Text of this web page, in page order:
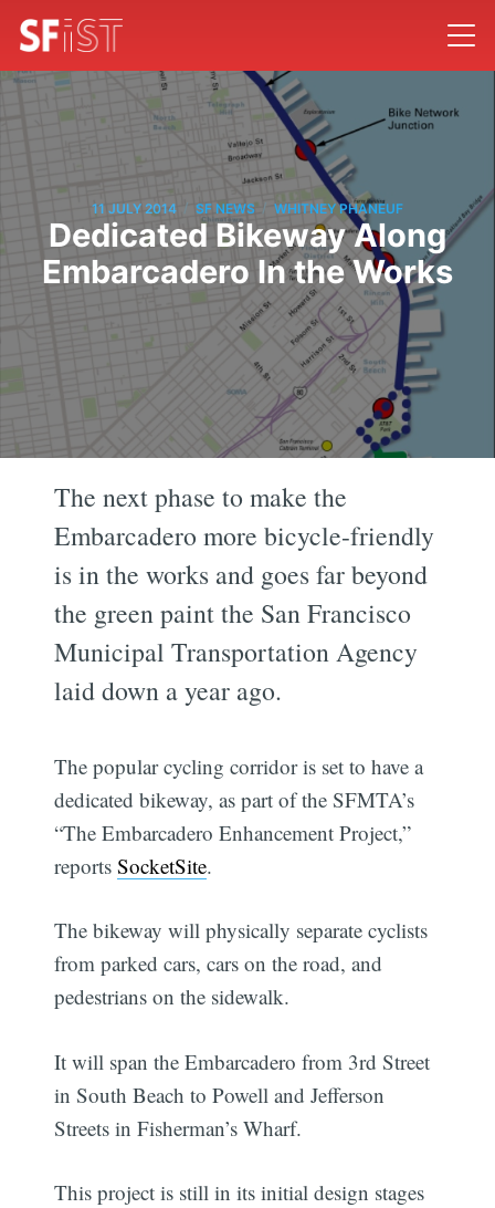
11 JULY 2014 / SF NEWS / WHITNEY PHANEUF
Dedicated Bikeway Along
Embarcadero In the Works
The next phase to make the
Embarcadero more bicycle-friendly
is in the works and goes far beyond
the green paint the San Francisco
Municipal Transportation Agency
laid down a year ago.
The popular cycling corridor is set to have a
dedicated bikeway, as part of the SFMTA’s
“The Embarcadero Enhancement Project,”
reportsSocketSite.
The bikeway will physically separate cyclists
from parked cars, cars on the road, and
pedestrians on the sidewalk.
It will span the Embarcadero from 3rd Street
in South Beach to Powell and Jefferson
Streets in Fisherman’s Wharf.
This project is still in its initial design stages